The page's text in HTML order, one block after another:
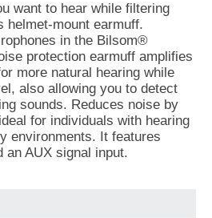
want to hear while filtering
helmet-mount earmuff.
in the Bilsom®
protection earmuff amplifies
more natural hearing while
also allowing you to detect
sounds. Reduces noise by
for individuals with hearing
environments. It features
an AUX signal input.